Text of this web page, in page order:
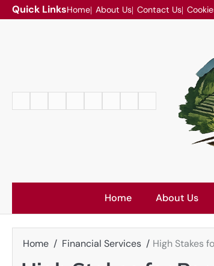
Skip
to
Quick LinksHome About Us Contact Us
Conditions
Home About Us
Home Financial Services High Stakes